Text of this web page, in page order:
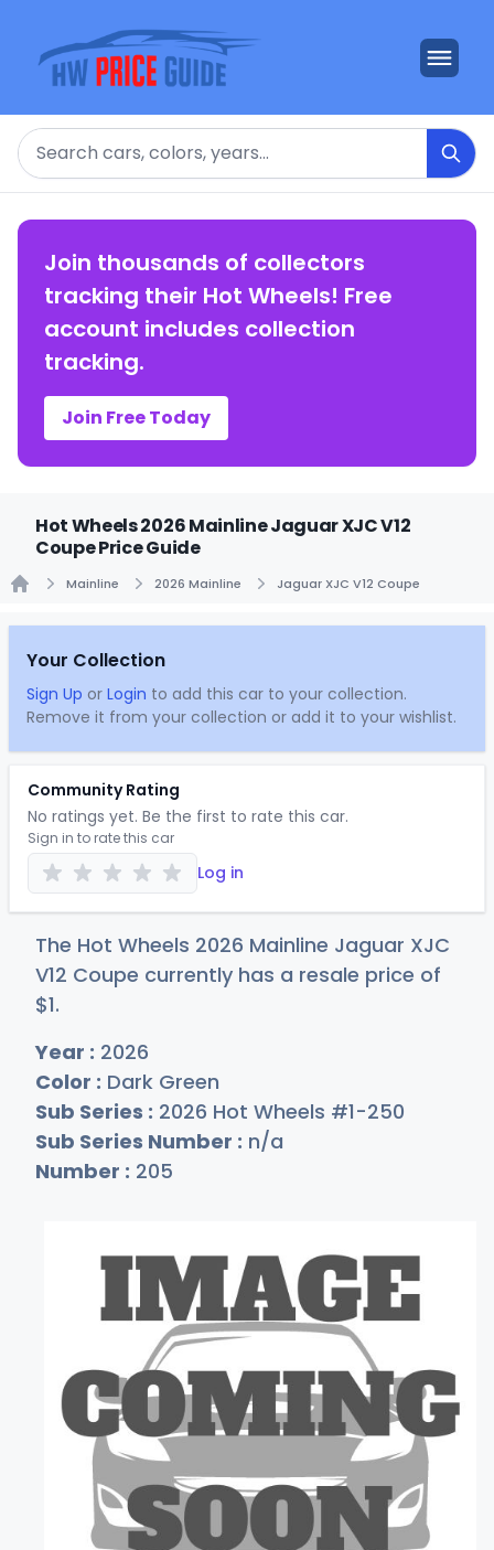
Search
Join thousands of collectors
tracking their Hot Wheels! Free
account includes collection
tracking.
Join Free Today
Hot Wheels 2026 Mainline Jaguar XJC V12
Coupe Price Guide
Mainline 2026 Mainline Jaguar XJC V12 Coupe
Your Collection
Sign Up or Login to add this car to your collection.
Remove it from your collection or add it to your wishlist.
Community Rating
No ratings yet. Be the first to rate this car.
Sign in to rate this car
Log in
The Hot Wheels 2026 Mainline Jaguar XJC
V12 Coupe currently has a resale price of
$1.
Year : 2026
Color : Dark Green
Sub Series : 2026 Hot Wheels #1-250
Sub Series Number : n/a
Number : 205